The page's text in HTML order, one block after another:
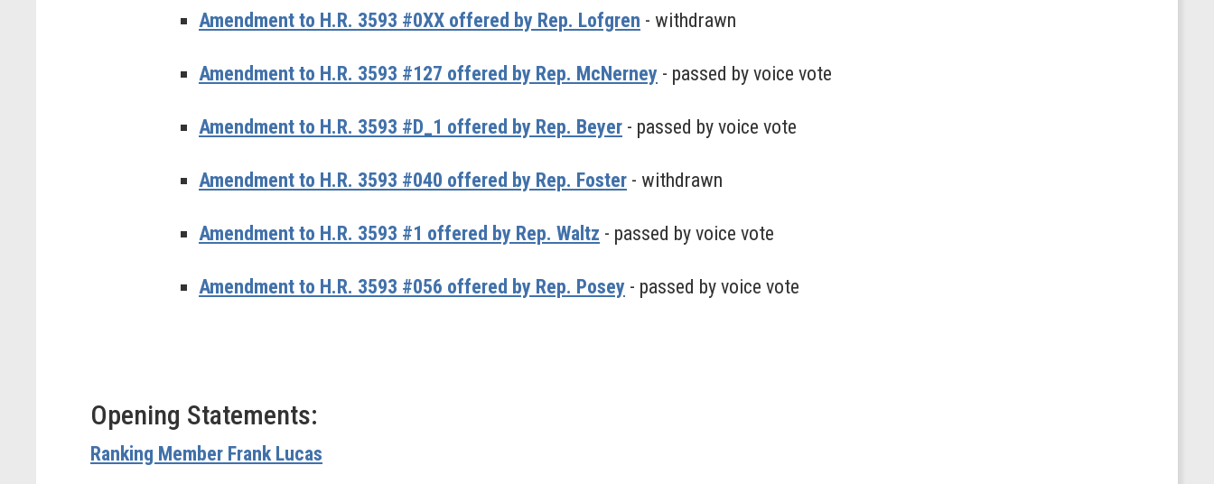
Amendment to H.R. 3593 #0XX offered by Rep. Lofgren - withdrawn
Amendment to H.R. 3593 #127 offered by Rep. McNerney - passed by voice vote
Amendment to H.R. 3593 #D_1 offered by Rep. Beyer - passed by voice vote
Amendment to H.R. 3593 #040 offered by Rep. Foster - withdrawn
Amendment to H.R. 3593 #1 offered by Rep. Waltz - passed by voice vote
Amendment to H.R. 3593 #056 offered by Rep. Posey - passed by voice vote
Opening Statements:
Ranking Member Frank Lucas